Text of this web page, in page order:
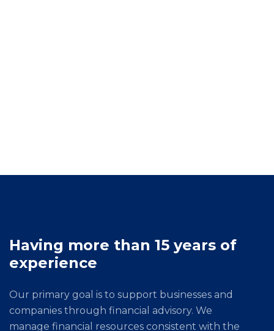
Having more than 15 years of
experience
Our primary goal is to support businesses and
companies through financial advisory. We
manage financial resources consistent with the